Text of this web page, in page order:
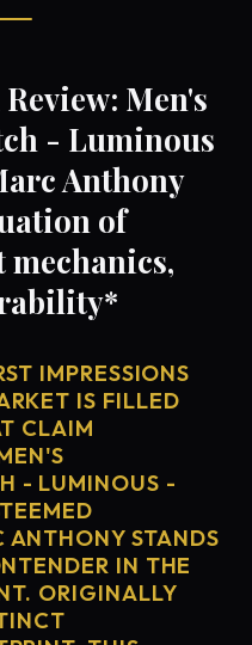
Men's
- Luminous
Anthony
of
mechanics,
IMPRESSIONS
IS FILLED
CLAIM
- LUMINOUS -
ANTHONY STANDS
IN THE
ORIGINALLY